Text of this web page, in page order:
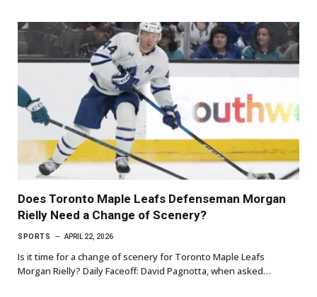
Does Toronto Maple Leafs Defenseman Morgan
Rielly Need a Change of Scenery?
SPORTS APRIL 22, 2026
Is it time for a change of scenery for Toronto Maple Leafs
Morgan Rielly? Daily Faceoff: David Pagnotta, when asked…